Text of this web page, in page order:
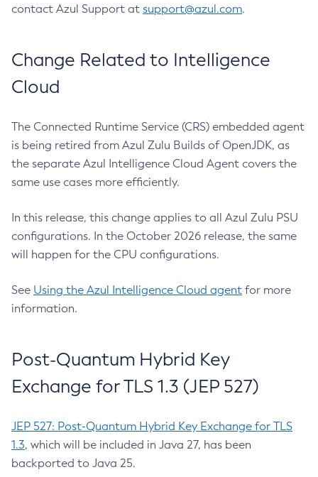
contact Azul Support at support@azul.com.
Change Related to Intelligence
Cloud
The Connected Runtime Service (CRS) embedded agent
is being retired from Azul Zulu Builds of OpenJDK, as
the separate Azul Intelligence Cloud Agent covers the
same use cases more efficiently.
In this release, this change applies to all Azul Zulu PSU
configurations. In the October 2026 release, the same
will happen for the CPU configurations.
See Using the Azul Intelligence Cloud agent for more
information.
Post-Quantum Hybrid Key
Exchange for TLS 1.3 (JEP 527)
JEP 527: Post-Quantum Hybrid Key Exchange for TLS
1.3, which will be included in Java 27, has been
backported to Java 25.